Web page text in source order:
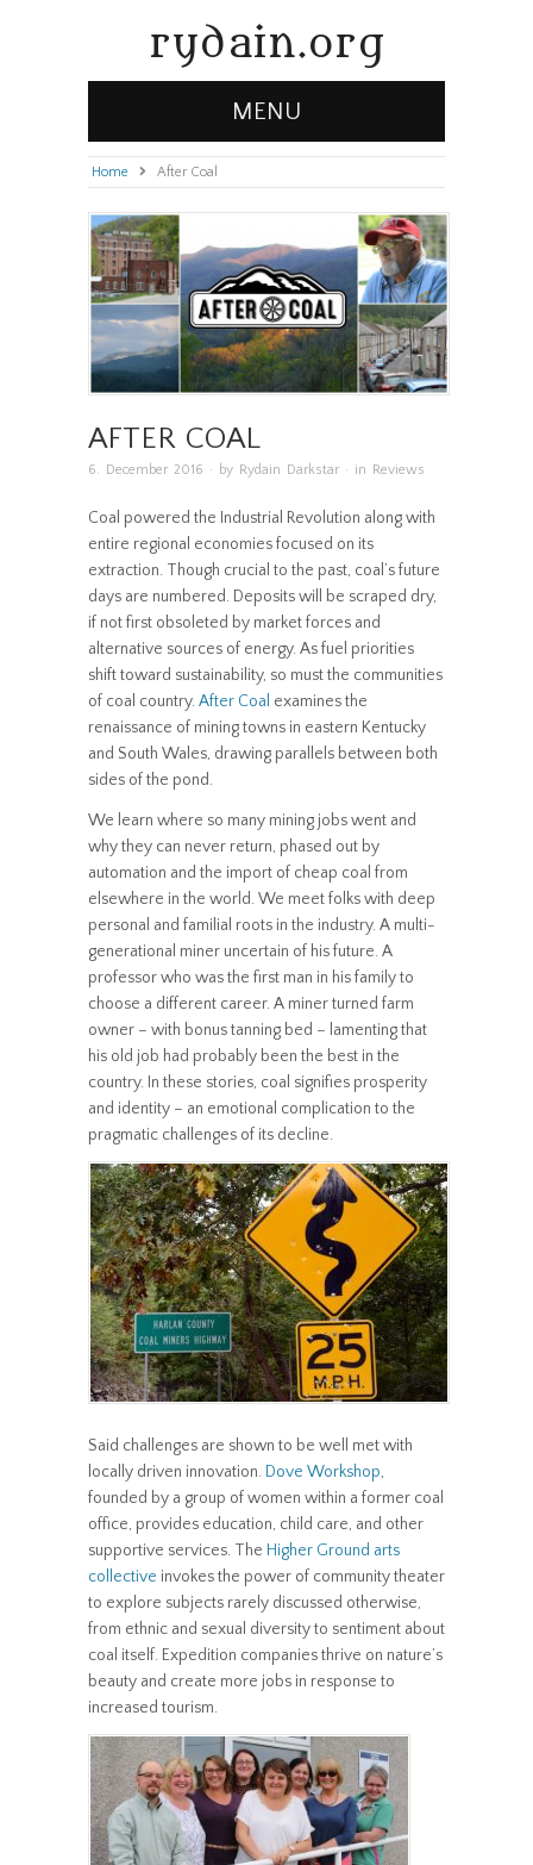
rydain.org
MENU
Home » After Coal
AFTER COAL
6. December 2016 · by Rydain Darkstar · in Reviews
Coal powered the Industrial Revolution along with
entire regional economies focused on its
extraction. Though crucial to the past, coal’s future
days are numbered. Deposits will be scraped dry,
if not first obsoleted by market forces and
alternative sources of energy. As fuel priorities
shift toward sustainability, so must the communities
of coal country. After Coal examines the
renaissance of mining towns in eastern Kentucky
and South Wales, drawing parallels between both
sides of the pond.
We learn where so many mining jobs went and
why they can never return, phased out by
automation and the import of cheap coal from
elsewhere in the world. We meet folks with deep
personal and familial roots in the industry. A multi-
generational miner uncertain of his future. A
professor who was the first man in his family to
choose a different career. A miner turned farm
owner – with bonus tanning bed – lamenting that
his old job had probably been the best in the
country. In these stories, coal signifies prosperity
and identity – an emotional complication to the
pragmatic challenges of its decline.
Said challenges are shown to be well met with
locally driven innovation. Dove Workshop,
founded by a group of women within a former coal
office, provides education, child care, and other
supportive services. The Higher Ground arts
collective invokes the power of community theater
to explore subjects rarely discussed otherwise,
from ethnic and sexual diversity to sentiment about
coal itself. Expedition companies thrive on nature’s
beauty and create more jobs in response to
increased tourism.